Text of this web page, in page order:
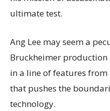
ultimate test.
Ang Lee may seem a
Bruckheimer
in a line of features
that pushes the
technology.